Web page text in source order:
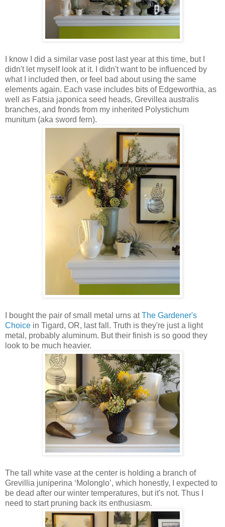
I know I did a similar vase post last year at this time, but I
didn't let myself look at it. I didn't want to be influenced by
what I included then, or feel bad about using the same
elements again. Each vase includes bits of Edgeworthia, as
well as Fatsia japonica seed heads, Grevillea australis
branches, and fronds from my inherited Polystichum
munitum (aka sword fern).
I bought the pair of small metal urns atThe Gardener's
Choice in Tigard, OR, last fall. Truth is they're just a light
metal, probably aluminum. But their finish is so good they
look to be much heavier.
The tall white vase at the center is holding a branch of
Grevillia juniperina ‘Molonglo’, which honestly, I expected to
be dead after our winter temperatures, but it's not. Thus I
need to start pruning back its enthusiasm.